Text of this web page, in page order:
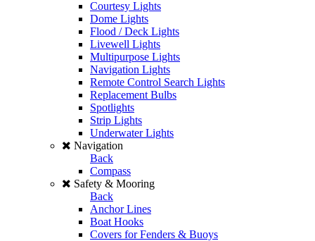
Courtesy Lights
Dome Lights
Flood / Deck Lights
Livewell Lights
Multipurpose Lights
Navigation Lights
Remote Control Search Lights
Replacement Bulbs
Spotlights
Strip Lights
Underwater Lights
Navigation
Back
Compass
Safety & Mooring
Back
Anchor Lines
Boat Hooks
Covers for Fenders & Buoys